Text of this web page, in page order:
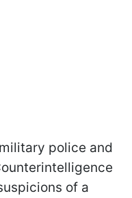
police and
of a